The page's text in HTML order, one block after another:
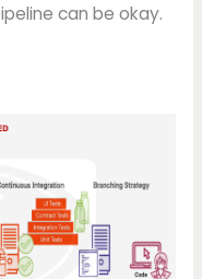
can be okay.